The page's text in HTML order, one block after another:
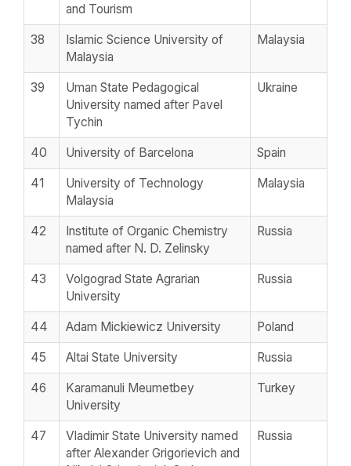
and Tourism
38
Islamic Science University of
Malaysia
Malaysia
39
Uman State Pedagogical
University named after Pavel
Tychin
Ukraine
40 University of Barcelona Spain
41
University of Technology
Malaysia
Malaysia
42
Institute of Organic Chemistry
named after N. D. Zelinsky
Russia
43
Volgograd State Agrarian
University
Russia
44 Adam Mickiewicz University Poland
45 Altai State University Russia
46
Karamanuli Meumetbey
University
Turkey
47
Vladimir State University named
after Alexander Grigorievich and
Russia